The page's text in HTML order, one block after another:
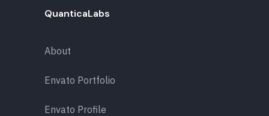
QuanticaLabs
About
Envato Portfolio
Envato Profile